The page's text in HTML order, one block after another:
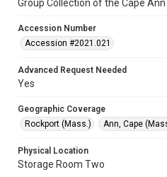
Group Collection of the Cape
Accession Number
Accession #2021.021
Advanced Request Needed
Yes
Geographic Coverage
Rockport (Mass.)
Ann, Cape
Physical Location
Storage Room Two